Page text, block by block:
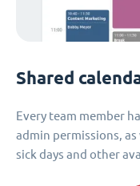
Shared
Every team member
admin permissions,
sick days and other